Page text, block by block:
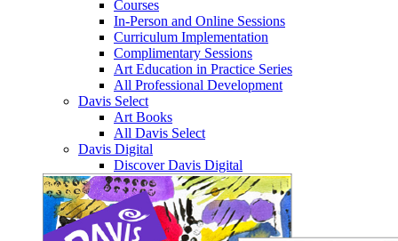
Courses
In-Person and Online Sessions
Curriculum Implementation
Complimentary Sessions
Art Education in Practice Series
All Professional Development
Davis Select
Art Books
All Davis Select
Davis Digital
Discover Davis Digital